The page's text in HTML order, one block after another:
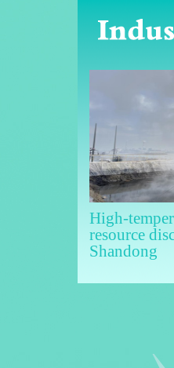
High-
resource
Shandong